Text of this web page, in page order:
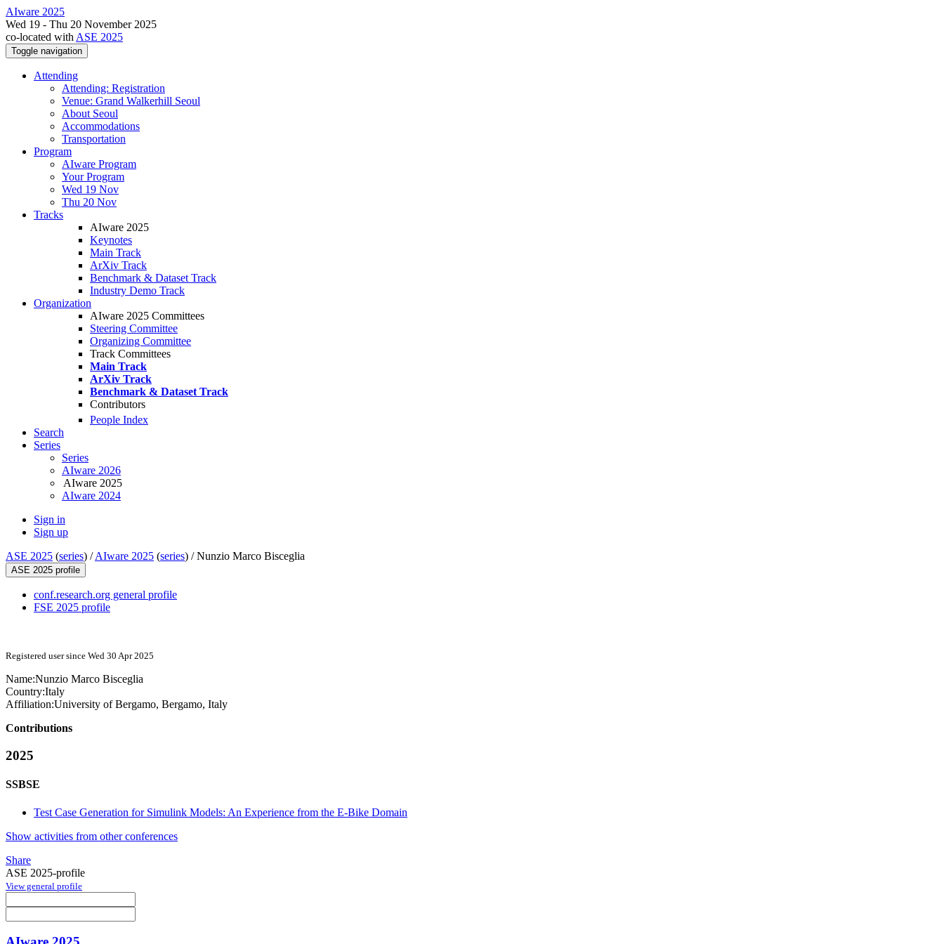
AIware 2025
Wed 19 - Thu 20 November 2025
co-located with ASE 2025
Toggle navigation
Attending
Attending: Registration
Venue: Grand Walkerhill Seoul
About Seoul
Accommodations
Transportation
Program
AIware Program
Your Program
Wed 19 Nov
Thu 20 Nov
Tracks
AIware 2025
Keynotes
Main Track
ArXiv Track
Benchmark & Dataset Track
Industry Demo Track
Organization
AIware 2025 Committees
Steering Committee
Organizing Committee
Track Committees
Main Track
ArXiv Track
Benchmark & Dataset Track
Contributors
People Index
Search
Series
Series
AIware 2026
AIware 2025
AIware 2024
Sign in
Sign up
ASE 2025 (series) /AIware 2025 (series) /Nunzio Marco Bisceglia
ASE 2025 profile
conf.research.org general profile
FSE 2025 profile
Registered user since Wed 30 Apr 2025
Name:Nunzio Marco Bisceglia
Country:Italy
Affiliation:University of Bergamo, Bergamo, Italy
Contributions
2025
SSBSE
Test Case Generation for Simulink Models: An Experience from the E-Bike Domain
Show activities from other conferences
Share
ASE 2025-profile
View general profile